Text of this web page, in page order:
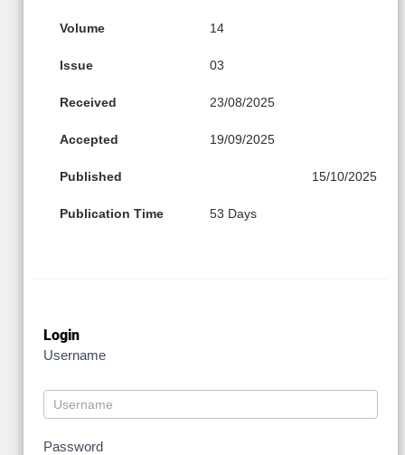
Volume 14
Issue 03
Received 23/08/2025
Accepted 19/09/2025
Published 15/10/2025
Publication Time 53 Days
Login
Username
Password